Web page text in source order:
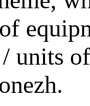
units